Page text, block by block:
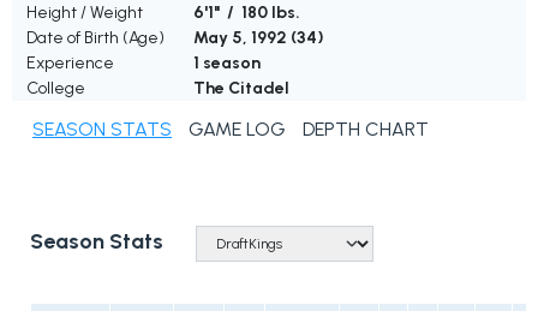
Height / Weight
6'1" / 180 lbs.
Date of Birth (Age)
May 5, 1992 (34)
Experience
1 season
College
The Citadel
SEASON STATS GAME LOG DEPTH CHART
Season Stats